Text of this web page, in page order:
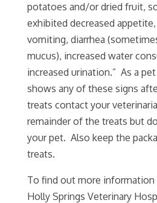
potatoes and/or dried fruit,
exhibited decreased
vomiting, diarrhea
mucus), increased water
increased urination.” As a
shows any of these signs
treats contact your
remainder of the treats but
your pet. Also keep the
treats.
To find out more
Holly Springs Veterinary